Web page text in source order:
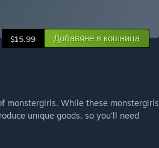
$15.99 Добавяне в кошница
monstergirls. While these monstergirls
unique goods, so you'll need